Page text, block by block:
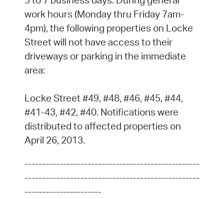
work hours (Monday thru Friday 7am-
4pm), the following properties on Locke
Street will not have access to their
driveways or parking in the immediate
area:
Locke Street #49, #48, #46, #45, #44,
#41-43, #42, #40. Notifications were
distributed to affected properties on
April 26, 2013.
--------------------------------------------------
--------------------------------------------------
----------------------